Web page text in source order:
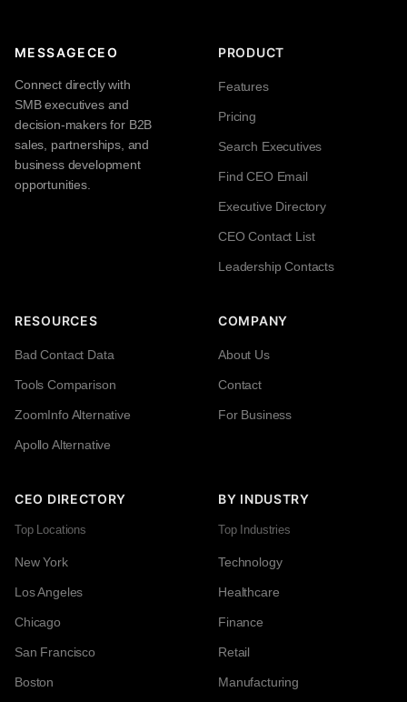
MESSAGECEO
Connect directly with
SMB executives and
decision-makers for B2B
sales, partnerships, and
business development
opportunities.
PRODUCT
Features
Pricing
Search Executives
Find CEO Email
Executive Directory
CEO Contact List
Leadership Contacts
RESOURCES
Bad Contact Data
Tools Comparison
ZoomInfo Alternative
Apollo Alternative
COMPANY
About Us
Contact
For Business
CEO DIRECTORY
Top Locations
New York
Los Angeles
Chicago
San Francisco
Boston
BY INDUSTRY
Top Industries
Technology
Healthcare
Finance
Retail
Manufacturing